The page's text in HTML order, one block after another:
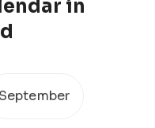
in
September